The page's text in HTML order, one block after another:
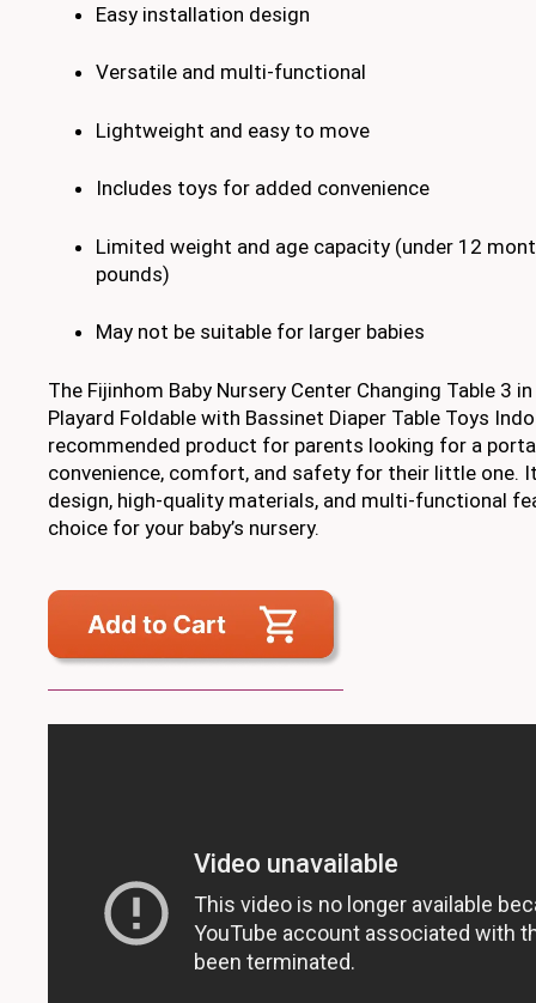
Easy installation design
Versatile and multi-functional
Lightweight and easy to move
Includes toys for added convenience
Limited weight and age capacity (under 12
pounds)
May not be suitable for larger babies
The Fijinhom Baby Nursery Center Changing Table 3
Playard Foldable with Bassinet Diaper Table Toys
recommended product for parents looking for a
convenience, comfort, and safety for their little one.
design, high-quality materials, and multi-functional
choice for your baby’s nursery.